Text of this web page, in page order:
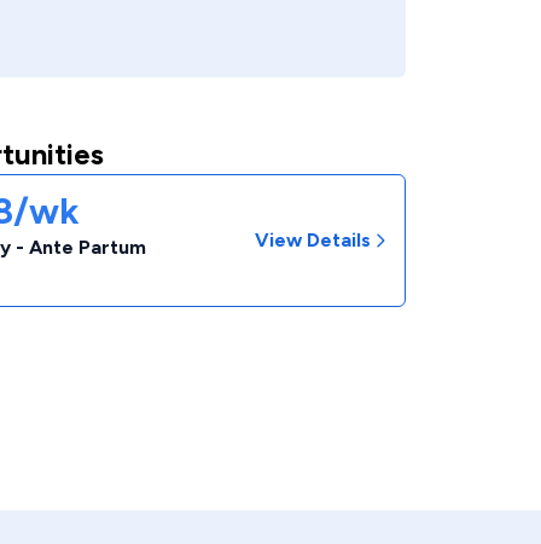
wk
- Ante Partum
View Details